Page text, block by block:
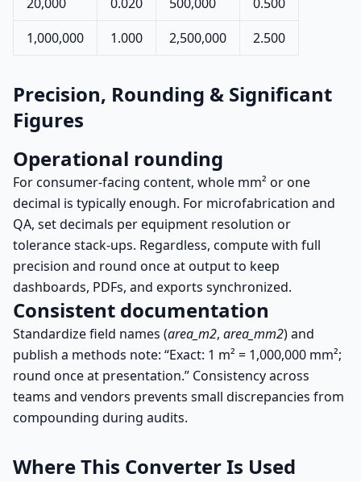
1,000,000
1.000 2,500,000 2.500
Precision, Rounding & Significant
Figures
Operational rounding
For consumer-facing content, whole mm² or one
decimal is typically enough. For microfabrication and
QA, set decimals per equipment resolution or
tolerance stack-ups. Regardless, compute with full
precision and round once at output to keep
dashboards, PDFs, and exports synchronized.
Consistent documentation
Standardize field names (area_m2, area_mm2) and
publish a methods note: “Exact: 1 m² = 1,000,000 mm²;
round once at presentation.” Consistency across
teams and vendors prevents small discrepancies from
compounding during audits.
Where This Converter Is Used